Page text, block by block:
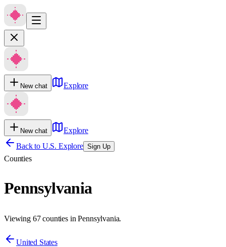
New chat Explore
New chat
Explore
Back to U.S. Explore Sign Up
Counties
Pennsylvania
Viewing 67 counties in Pennsylvania.
United States